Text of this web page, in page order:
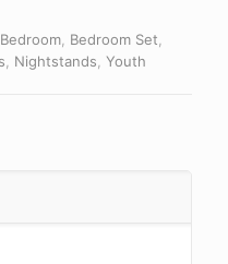
Bedroom, Bedroom Set,
, Nightstands, Youth